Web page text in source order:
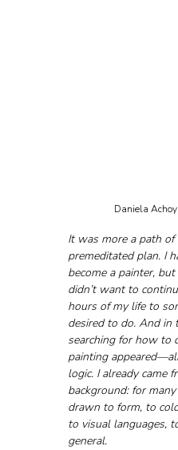
Daniela
It was more a path of
premeditated plan. I
become a painter,
didn’t want to
hours of my life to
desired to do. And in
searching for how to
painting
logic. I already came
background: for
drawn to form, to
to visual languages,
general.